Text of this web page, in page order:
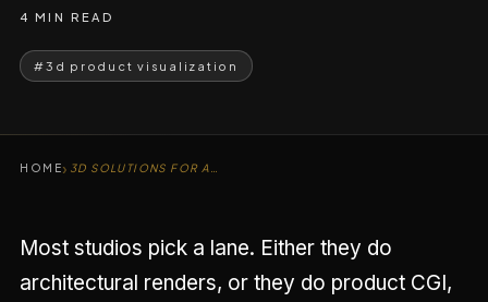
4 MIN READ
#3d product visualization
HOME›
Most studios pick a lane. Either they do
architectural renders, or they do product CGI,